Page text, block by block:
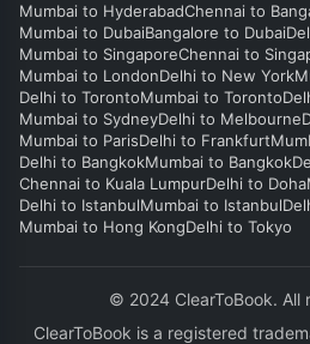
Mumbai to HyderabadChennai to
Mumbai to DubaiBangalore to Dubai
Mumbai to SingaporeChennai to
Mumbai to LondonDelhi to New York
Delhi to TorontoMumbai to Toronto
Mumbai to SydneyDelhi to Melbourne
Mumbai to ParisDelhi to Frankfurt
Delhi to BangkokMumbai to Bangkok
Chennai to Kuala LumpurDelhi to Doha
Delhi to IstanbulMumbai to Istanbul
Mumbai to Hong KongDelhi to Tokyo
© 2024 ClearToBook. All
ClearToBook is a registered